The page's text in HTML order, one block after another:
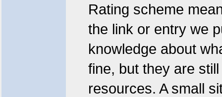
Rating scheme
the link or entry we
knowledge about
fine, but they are
resources. A small